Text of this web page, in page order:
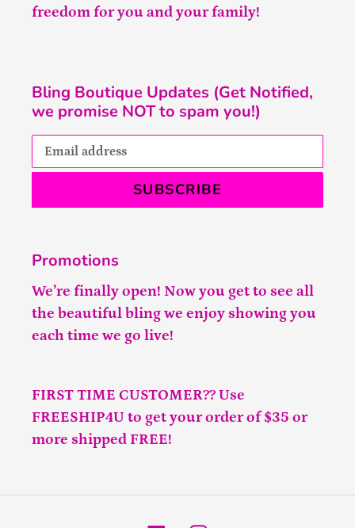
freedom for you and your family!
Bling Boutique Updates (Get Notified,
we promise NOT to spam you!)
SUBSCRIBE
Promotions
We’re finally open! Now you get to see all
the beautiful bling we enjoy showing you
each time we go live!
FIRST TIME CUSTOMER?? Use
FREESHIP4U to get your order of $35 or
more shipped FREE!